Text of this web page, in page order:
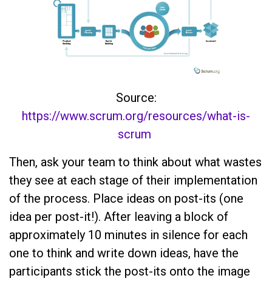
Source:
https://www.scrum.org/resources/what-is-
scrum
Then, ask your team to think about what wastes
they see at each stage of their implementation
of the process. Place ideas on post-its (one
idea per post-it!). After leaving a block of
approximately 10 minutes in silence for each
one to think and write down ideas, have the
participants stick the post-its onto the image